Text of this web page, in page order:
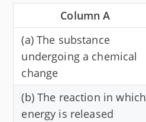
Column A
(a) The substance
undergoing a chemical
change
(b) The reaction in which
energy is released